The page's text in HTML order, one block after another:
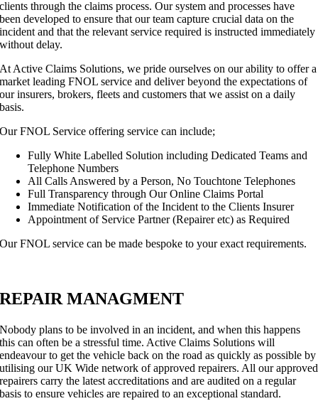
clients through the claims process. Our system and processes have
been developed to ensure that our team capture crucial data on the
incident and that the relevant service required is instructed immediately
without delay.
At Active Claims Solutions, we pride ourselves on our ability to offer a
market leading FNOL service and deliver beyond the expectations of
our insurers, brokers, fleets and customers that we assist on a daily
basis.
Our FNOL Service offering service can include;
Fully White Labelled Solution including Dedicated Teams and
Telephone Numbers
All Calls Answered by a Person, No Touchtone Telephones
Full Transparency through Our Online Claims Portal
Immediate Notification of the Incident to the Clients Insurer
Appointment of Service Partner (Repairer etc) as Required
Our FNOL service can be made bespoke to your exact requirements.
REPAIR MANAGMENT
Nobody plans to be involved in an incident, and when this happens
this can often be a stressful time. Active Claims Solutions will
endeavour to get the vehicle back on the road as quickly as possible by
utilising our UK Wide network of approved repairers. All our approved
repairers carry the latest accreditations and are audited on a regular
basis to ensure vehicles are repaired to an exceptional standard.